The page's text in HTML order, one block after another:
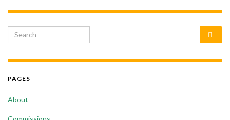
Search for:
PAGES
About